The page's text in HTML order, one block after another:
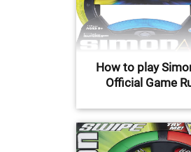
How to play
Official Game